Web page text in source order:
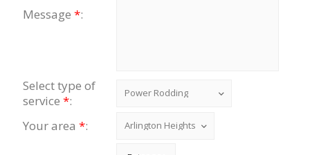
Message *:
Select type of
service *:
Your area *: